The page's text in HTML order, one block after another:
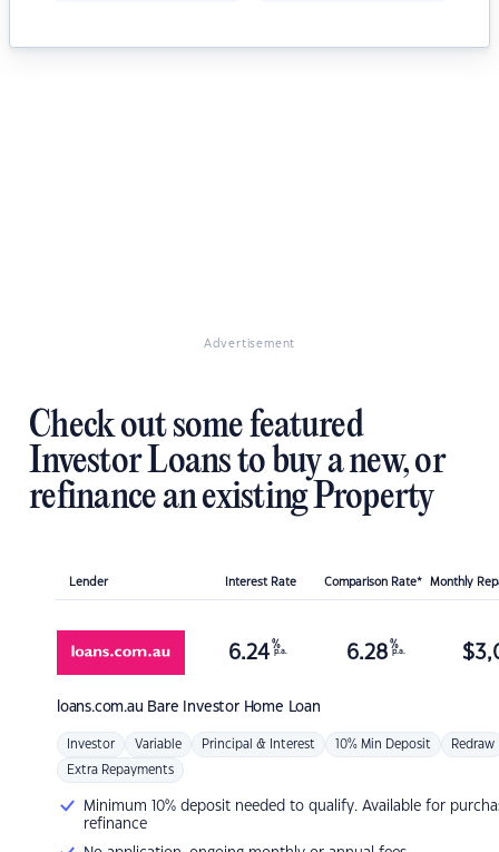
Advertisement
Check out some featured
Investor Loans to buy a new, or
refinance an existing Property
Lender Interest Rate Comparison Rate* Monthly
loans.com.au Bare Investor Home Loan
6.24 %
p.a. 6.28 %
p.a. $
Investor Variable Principal & Interest 10% Min Deposit Redraw
Extra Repayments
Minimum 10% deposit needed to qualify. Available for
refinance